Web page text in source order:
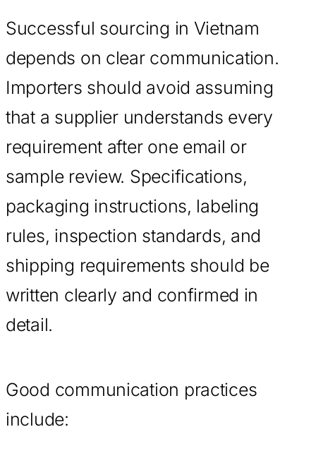
Successful sourcing in Vietnam
depends on clear communication.
Importers should avoid assuming
that a supplier understands every
requirement after one email or
sample review. Specifications,
packaging instructions, labeling
rules, inspection standards, and
shipping requirements should be
written clearly and confirmed in
detail.
Good communication practices
include: